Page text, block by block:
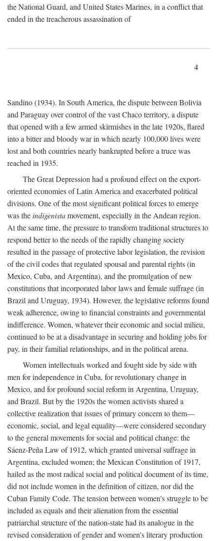
the National Guard, and United States Marines, in a conflict that
ended in the treacherous assassination of
4
Sandino (1934). In South America, the dispute between Bolivia
and Paraguay over control of the vast Chaco territory, a dispute
that opened with a few armed skirmishes in the late 1920s, flared
into a bitter and bloody war in which nearly 100,000 lives were
lost and both countries nearly bankrupted before a truce was
reached in 1935.
The Great Depression had a profound effect on the export-
oriented economies of Latin America and exacerbated political
divisions. One of the most significant political forces to emerge
was theindigenistamovement, especially in the Andean region.
At the same time, the pressure to transform traditional structures to
respond better to the needs of the rapidly changing society
resulted in the passage of protective labor legislation, the revision
of the civil codes that regulated spousal and parental rights (in
Mexico, Cuba, and Argentina), and the promulgation of new
constitutions that incorporated labor laws and female suffrage (in
Brazil and Uruguay, 1934). However, the legislative reforms found
weak adherence, owing to financial constraints and governmental
indifference. Women, whatever their economic and social milieu,
continued to be at a disadvantage in securing and holding jobs for
pay, in their familial relationships, and in the political arena.
Women intellectuals worked and fought side by side with
men for independence in Cuba, for revolutionary change in
Mexico, and for profound social reform in Argentina, Uruguay,
and Brazil. But by the 1920s the women activists shared a
collective realization that issues of primary concern to them—
economic, social, and legal equality—were considered secondary
to the general movements for social and political change: the
Sáenz-Peña Law of 1912, which granted universal suffrage in
Argentina, excluded women; the Mexican Constitution of 1917,
hailed as the most radical social and political document of its time,
did not include women in the definition of citizen, nor did the
Cuban Family Code. The tension between women's struggle to be
included as equals and their alienation from the essential
patriarchal structure of the nation-state had its analogue in the
revised consideration of gender and women's literary production